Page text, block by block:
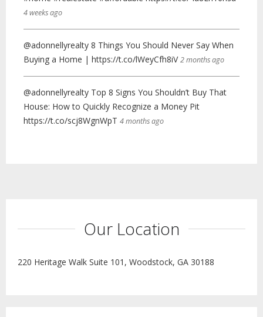
4 weeks ago
@adonnellyrealty 8 Things You Should Never Say When
Buying a Home | https://t.co/lWeyCfh8iV2 months ago
@adonnellyrealty Top 8 Signs You Shouldn’t Buy That
House: How to Quickly Recognize a Money Pit
https://t.co/scj8WgnWpT 4 months ago
Our Location
220 Heritage Walk Suite 101, Woodstock, GA 30188